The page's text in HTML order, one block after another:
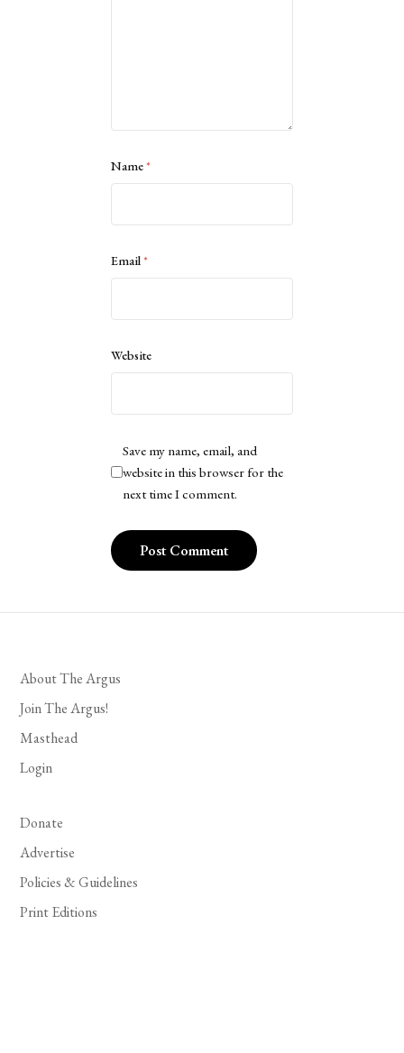
Name*
Email*
Website
Save my name, email, and
website in this browser for the
next time I comment.
About The Argus
Join The Argus!
Masthead
Login
Donate
Advertise
Policies & Guidelines
Print Editions